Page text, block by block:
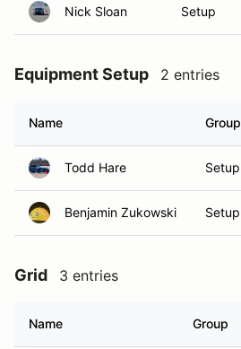
Nick Sloan Setup
Equipment Setup 2 entries
Name Group
Todd Hare Setup
Benjamin Zukowski Setup
Grid 3 entries
Name Group